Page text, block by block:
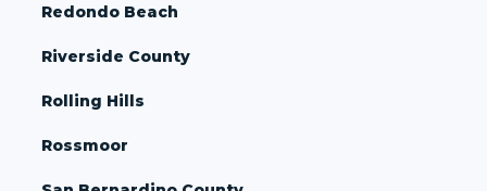
Redondo Beach
Riverside County
Rolling Hills
Rossmoor